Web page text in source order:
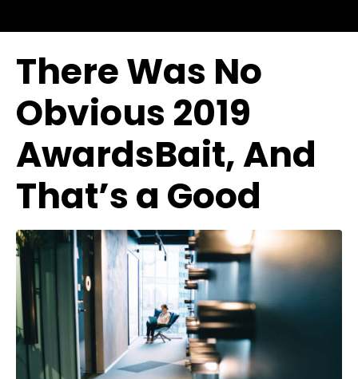
There Was No
Obvious 2019
AwardsBait, And
That’s a Good